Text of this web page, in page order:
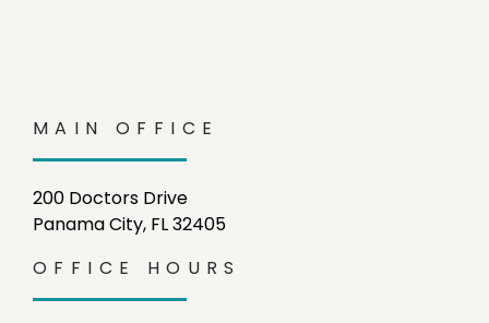
MAIN OFFICE
200 Doctors Drive
Panama City, FL 32405
OFFICE HOURS